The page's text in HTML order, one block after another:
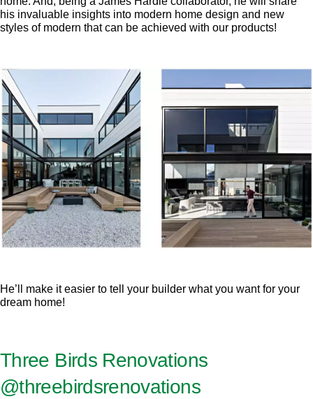
his invaluable insights into modern home design and new
styles of modern that can be achieved with our products!
He’ll make it easier to tell your builder what you want for your
dream home!
Three Birds Renovations
@threebirdsrenovations